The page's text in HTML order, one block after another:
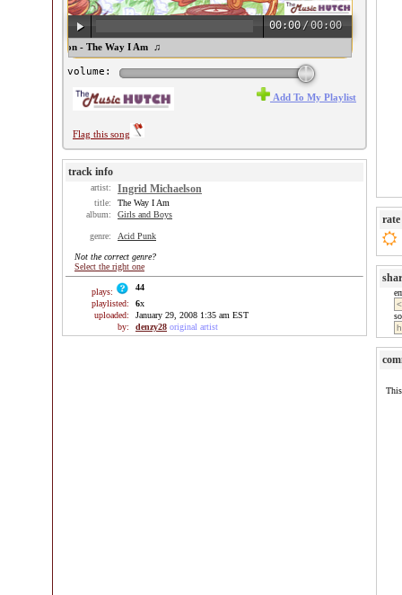
00:00 /00:00
Michaelson - The Way I Am ♫
volume:
Flag this song
Add To My Playlist
track info
artist: Ingrid Michaelson
title:
The Way I Am
album:
Girls and Boys
genre: Acid Punk
Not the correct genre?
Select the right one
plays:
44
playlisted:
6x
uploaded:
January 29, 2008 1:35 am EST
by:
denzy28 original artist
rate